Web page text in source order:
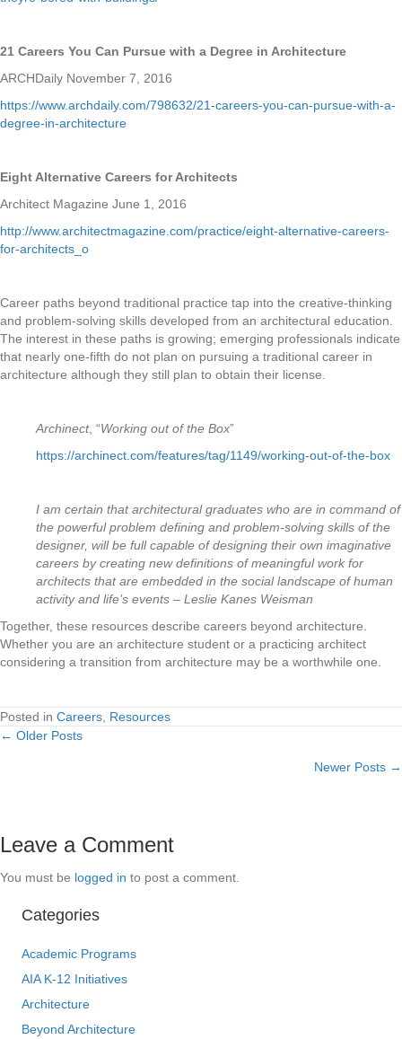
21 Careers You Can Pursue with a Degree in Architecture
ARCHDaily November 7, 2016
https://www.archdaily.com/798632/21-careers-you-can-pursue-with-a-
degree-in-architecture
Eight Alternative Careers for Architects
Architect Magazine June 1, 2016
http://www.architectmagazine.com/practice/eight-alternative-careers-
for-architects_o
Career paths beyond traditional practice tap into the creative-thinking
and problem-solving skills developed from an architectural education.
The interest in these paths is growing; emerging professionals indicate
that nearly one-fifth do not plan on pursuing a traditional career in
architecture although they still plan to obtain their license.
Archinect, “Working out of the Box”
https://archinect.com/features/tag/1149/working-out-of-the-box
I am certain that architectural graduates who are in command of
the powerful problem defining and problem-solving skills of the
designer, will be full capable of designing their own imaginative
careers by creating new definitions of meaningful work for
architects that are embedded in the social landscape of human
activity and life’s events – Leslie Kanes Weisman
Together, these resources describe careers beyond architecture.
Whether you are an architecture student or a practicing architect
considering a transition from architecture may be a worthwhile one.
Posted in Careers, Resources
Posts
← Older Posts
Newer Posts →
Leave a Comment
You must be logged in to post a comment.
Categories
Academic Programs
AIA K-12 Initiatives
Architecture
Beyond Architecture